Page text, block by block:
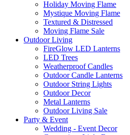
Holiday Moving Flame
Mystique Moving Flame
Textured & Distressed
Moving Flame Sale
Outdoor Living
FireGlow LED Lanterns
LED Trees
Weatherproof Candles
Outdoor Candle Lanterns
Outdoor String Lights
Outdoor Decor
Metal Lanterns
Outdoor Living Sale
Party & Event
Wedding - Event Decor